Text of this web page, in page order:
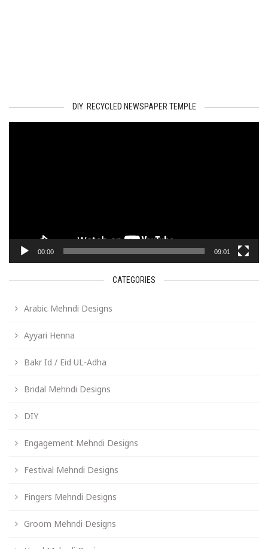
DIY: RECYCLED NEWSPAPER TEMPLE
00:00 09:01
CATEGORIES
Arabic Mehndi Designs
Ayyari Henna
Bakr Id / Eid UL-Adha
Bridal Mehndi Designs
DIY
Engagement Mehndi Designs
Festival Mehndi Designs
Fingers Mehndi Designs
Groom Mehndi Designs